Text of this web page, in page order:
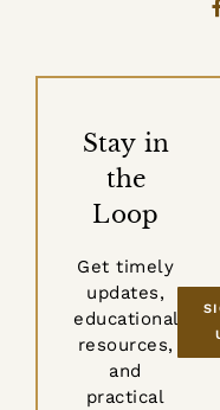
Stay in
the
Loop
Get timely
updates,
educational
resources,
and
practical